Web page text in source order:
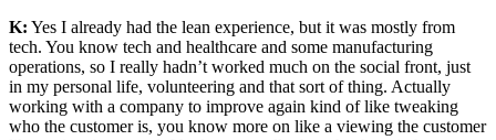
K: Yes I already had the lean experience, but it was mostly from
tech. You know tech and healthcare and some manufacturing
operations, so I really hadn’t worked much on the social front, just
in my personal life, volunteering and that sort of thing. Actually
working with a company to improve again kind of like tweaking
who the customer is, you know more on like a viewing the customer